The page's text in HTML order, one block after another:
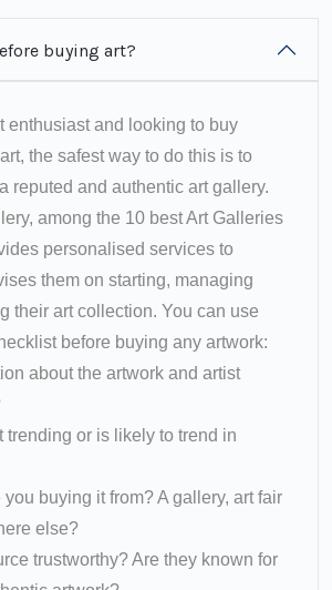
buying art?
enthusiast and looking to buy
the safest way to do this is to
reputed and authentic art gallery.
among the 10 best Art Galleries
personalised services to
them on starting, managing
their art collection. You can use
before buying any artwork:
about the artwork and artist
trending or is likely to trend in
you buying it from? A gallery, art fair
else?
trustworthy? Are they known for